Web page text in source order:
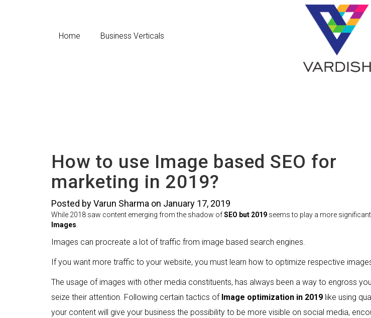
Home Business Verticals
How to use Image based SEO for
marketing in 2019?
Posted by Varun Sharma on January 17, 2019
While 2018 saw content emerging from the shadow ofSEO but 2019 seems to play a more
Images
Images can procreate a lot of traffic from image based search engines.
If you want more traffic to your website, you must learn how to optimize respective
The usage of images with other media constituents, has always been a way to engross
seize their attention. Following certain tactics of Image optimization in 2019 like using
your content will give your business the possibility to be more visible on social media,